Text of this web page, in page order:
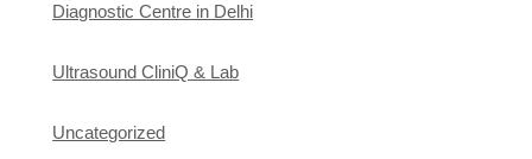
Diagnostic Centre in Delhi
Ultrasound CliniQ & Lab
Uncategorized